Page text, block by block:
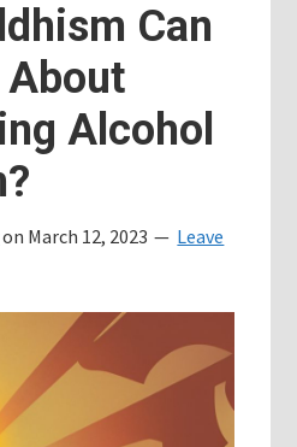
Can
About
Alcohol
on March 12, 2023
Leave